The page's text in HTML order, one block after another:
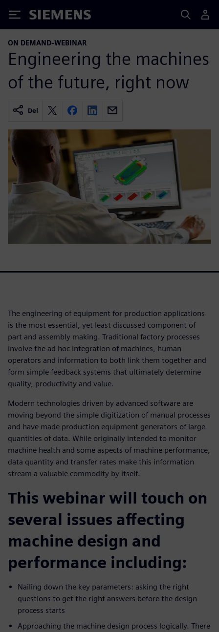
Siemens
ON DEMAND-WEBINAR
Engineering the machines
of the future, right now
Del
The engineering of equipment for production applications
is the most essential, yet least discussed component of
part and assembly making. Traditional factory processes
involve the ad hoc integration of machines, human
operators and information to both link them together and
form simple feedback systems that ultimately determine
quality, productivity and value.
Modern technologies driven by advanced software are
moving beyond the simple digitization of manual processes
and have made production equipment generators of large
quantities of data. While originally intended to monitor
machine health and some aspects of machine performance,
data quantity and transfer rates make this information
stream a valuable commodity by itself.
This webinar will touch on
several issues affecting
machine design and
performance including:
Nailing down the key parameters: asking the right
questions to get the right answers before the design
process starts
Approaching the machine design process logically. There